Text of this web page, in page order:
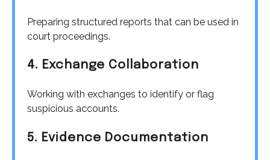
Preparing structured reports that can be used in
court proceedings.
4. Exchange Collaboration
Working with exchanges to identify or flag
suspicious accounts.
5. Evidence Documentation